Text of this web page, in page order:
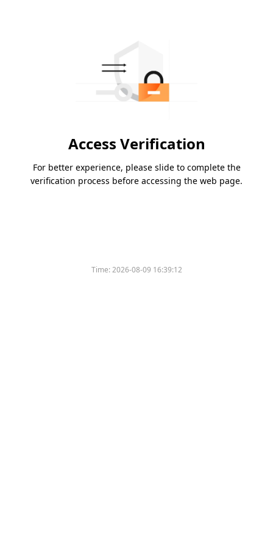
Access Verification
For better experience, please slide to complete the
verification process before accessing the web page.
Time:2026-08-09 16:39:12